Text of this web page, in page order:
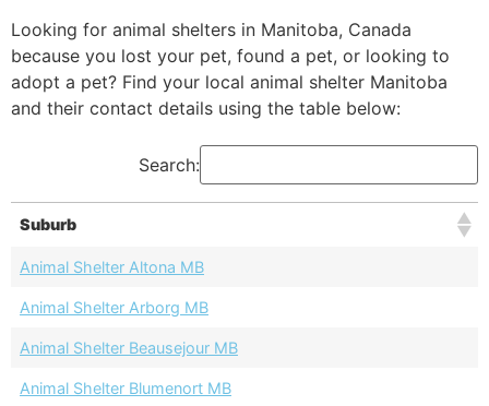
Looking for animal shelters in Manitoba, Canada
because you lost your pet, found a pet, or looking to
adopt a pet? Find your local animal shelter Manitoba
and their contact details using the table below:
Search:
Suburb
Animal Shelter Altona MB
Animal Shelter Arborg MB
Animal Shelter Beausejour MB
Animal Shelter Blumenort MB